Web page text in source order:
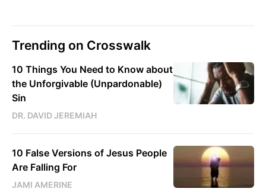
Trending on Crosswalk
10 Things You Need to Know about
the Unforgivable (Unpardonable)
Sin
DR. DAVID JEREMIAH
10 False Versions of Jesus People
Are Falling For
JAMI AMERINE